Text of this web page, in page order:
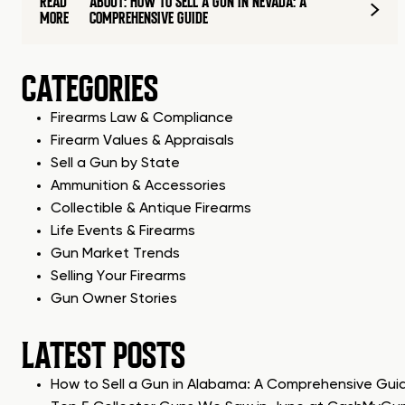
MORE
COMPREHENSIVE GUIDE
CATEGORIES
Firearms Law & Compliance
Firearm Values & Appraisals
Sell a Gun by State
Ammunition & Accessories
Collectible & Antique Firearms
Life Events & Firearms
Gun Market Trends
Selling Your Firearms
Gun Owner Stories
LATEST POSTS
How to Sell a Gun in Alabama: A Comprehensive